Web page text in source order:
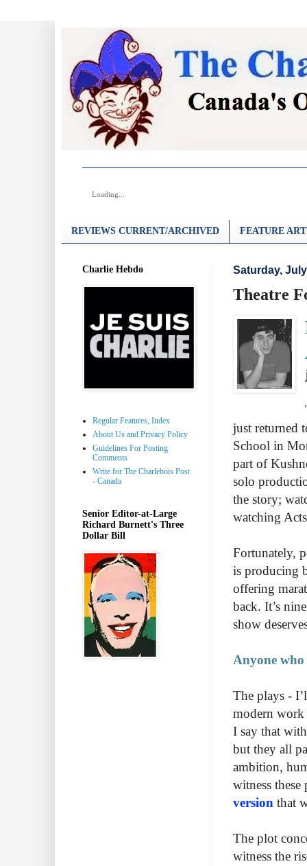
Loading...
REVIEWS CURRENT/ARCHIVED FEATURE
Saturday,
Theatre
just returned
School in
part of
solo
the story;
watching
Fortunately,
is producing
offering
back. It’s
show
Anyone who
The plays -
modern work
I say that
but they all
ambition,
witness
version that
The plot
witness the
Charlie Hebdo
Regular Features, Index
About Us and Privacy Policy
Guidelines For Posting
Comments
Write for The Charlebois Post
- Canada
Senior Editor-at-Large
Richard Burnett's Three
Dollar Bill